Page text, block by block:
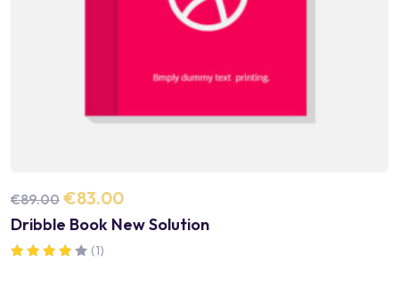
€89.00 €83.00
Dribble Book New Solution
(1)